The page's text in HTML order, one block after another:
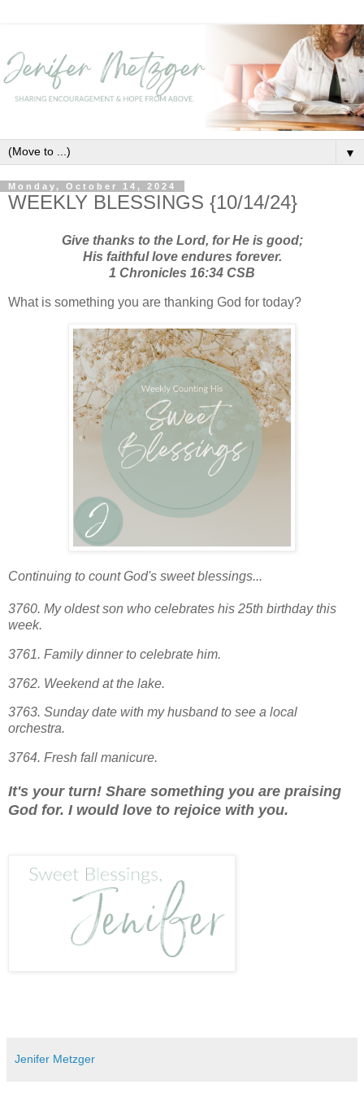
▼
Monday, October 14, 2024
WEEKLY BLESSINGS {10/14/24}
Give thanks to the Lord, for He is good;
His faithful love endures forever.
1 Chronicles 16:34 CSB
What is something you are thanking God for today?
Continuing to count God's sweet blessings...
3760. My oldest son who celebrates his 25th birthday this
week.
3761. Family dinner to celebrate him.
3762. Weekend at the lake.
3763. Sunday date with my husband to see a local
orchestra.
3764. Fresh fall manicure.
It's your turn! Share something you are praising
God for. I would love to rejoice with you.
Jenifer Metzger